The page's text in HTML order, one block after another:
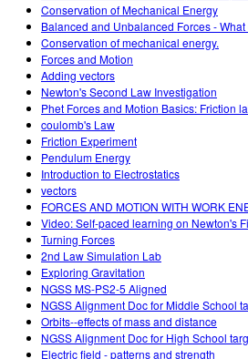
Conservation of Mechanical Energy
Balanced and Unbalanced Forces -
Conservation of mechanical energy.
Forces and Motion
Adding vectors
Newton's Second Law Investigation
Phet Forces and Motion Basics: Friction
coulomb's Law
Friction Experiment
Pendulum Energy
Introduction to Electrostatics
vectors
FORCES AND MOTION WITH WORK
Video: Self-paced learning on Newton's
Turning Forces
2nd Law Simulation Lab
Exploring Gravitation
NGSS MS-PS2-5 Aligned
NGSS Alignment Doc for Middle School
Orbits--effects of mass and distance
NGSS Alignment Doc for High School
Electric field - patterns and strength